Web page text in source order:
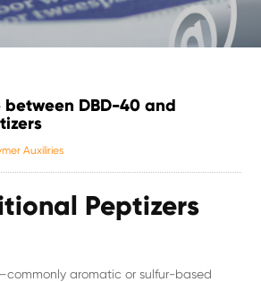
between DBD-40 and
Auxiliries
Peptizers
aromatic or sulfur-based